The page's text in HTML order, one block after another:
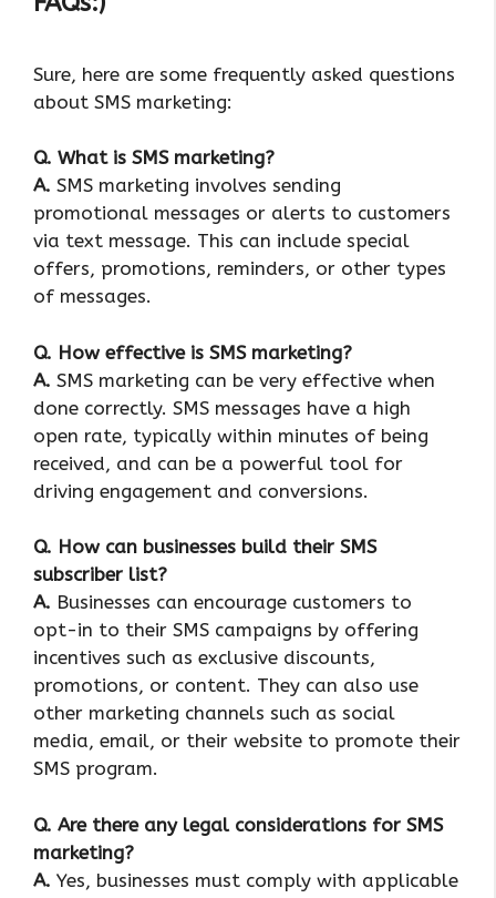
Sure, here are some frequently asked questions
about SMS marketing:
Q. What is SMS marketing?
A. SMS marketing involves sending
promotional messages or alerts to customers
via text message. This can include special
offers, promotions, reminders, or other types
of messages.
Q. How effective is SMS marketing?
A. SMS marketing can be very effective when
done correctly. SMS messages have a high
open rate, typically within minutes of being
received, and can be a powerful tool for
driving engagement and conversions.
Q. How can businesses build their SMS
subscriber list?
A. Businesses can encourage customers to
opt-in to their SMS campaigns by offering
incentives such as exclusive discounts,
promotions, or content. They can also use
other marketing channels such as social
media, email, or their website to promote their
SMS program.
Q. Are there any legal considerations for SMS
marketing?
A. Yes, businesses must comply with applicable